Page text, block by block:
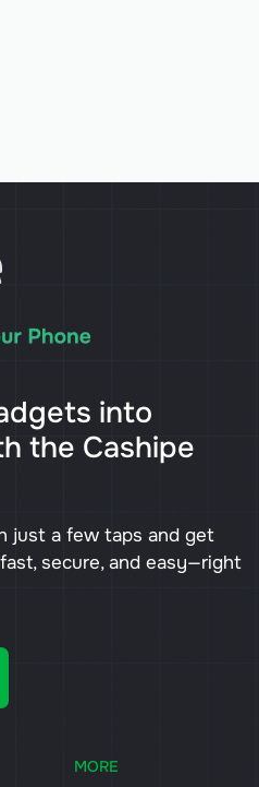
into
the Cashipe
just a few taps and get
secure, and easy—right
MORE